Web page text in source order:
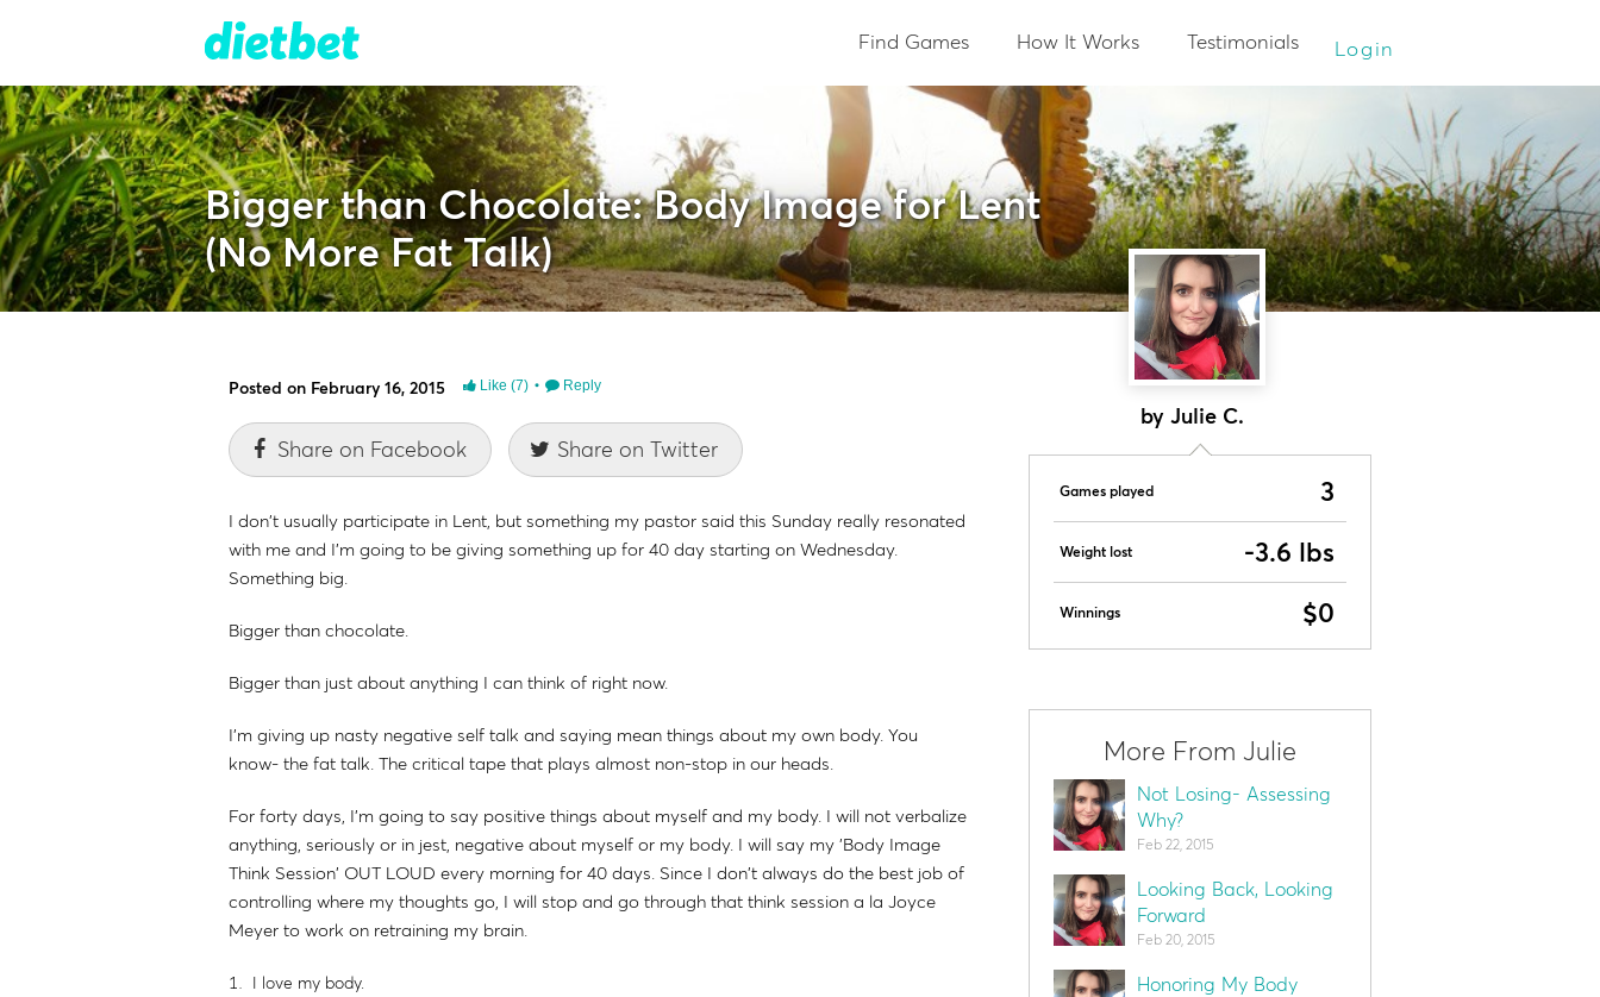
Find Games How It Works Testimonials Login
Bigger than Chocolate: Body Image for Lent
(No More Fat Talk)
by Julie C.
Posted on February 16, 2015 Like (7) Reply
Share on Facebook Share on Twitter
I don't usually participate in Lent, but something my pastor said this Sunday really resonated
with me and I'm going to be giving something up for 40 day starting on Wednesday.
Something big.
Bigger than chocolate.
Bigger than just about anything I can think of right now.
I'm giving up nasty negative self talk and saying mean things about my own body. You
know- the fat talk. The critical tape that plays almost non-stop in our heads.
For forty days, I'm going to say positive things about myself and my body. I will not verbalize
anything, seriously or in jest, negative about myself or my body. I will say my 'Body Image
Think Session' OUT LOUD every morning for 40 days. Since I don't always do the best job of
controlling where my thoughts go, I will stop and go through that think session a la Joyce
Meyer to work on retraining my brain.
I love my body.
Games played 3
Weight lost -3.6 lbs
Winnings $0
More From Julie
Not Losing- Assessing
Why?
Feb 22, 2015
Looking Back, Looking
Forward
Feb 20, 2015
Honoring My Body